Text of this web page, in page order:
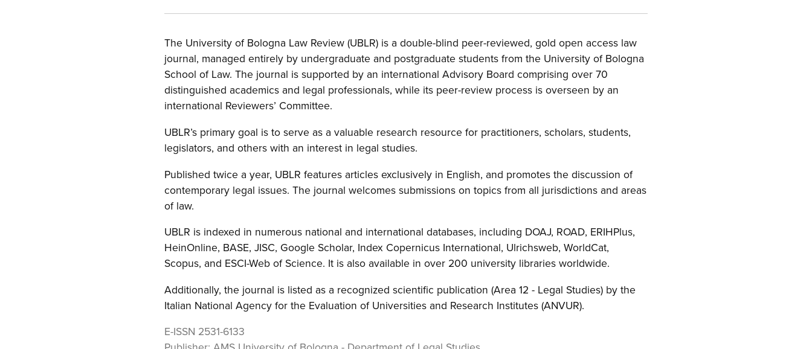
The University of Bologna Law Review (UBLR) is a double-blind peer-reviewed, gold open access law
journal, managed entirely by undergraduate and postgraduate students from the University of Bologna
School of Law. The journal is supported by an international Advisory Board comprising over 70
distinguished academics and legal professionals, while its peer-review process is overseen by an
international Reviewers’ Committee.
UBLR’s primary goal is to serve as a valuable research resource for practitioners, scholars, students,
legislators, and others with an interest in legal studies.
Published twice a year, UBLR features articles exclusively in English, and promotes the discussion of
contemporary legal issues. The journal welcomes submissions on topics from all jurisdictions and areas
of law.
UBLR is indexed in numerous national and international databases, including DOAJ, ROAD, ERIHPlus,
HeinOnline, BASE, JISC, Google Scholar, Index Copernicus International, Ulrichsweb, WorldCat,
Scopus, and ESCI-Web of Science. It is also available in over 200 university libraries worldwide.
Additionally, the journal is listed as a recognized scientific publication (Area 12 - Legal Studies) by the
Italian National Agency for the Evaluation of Universities and Research Institutes (ANVUR).
E-ISSN 2531-6133